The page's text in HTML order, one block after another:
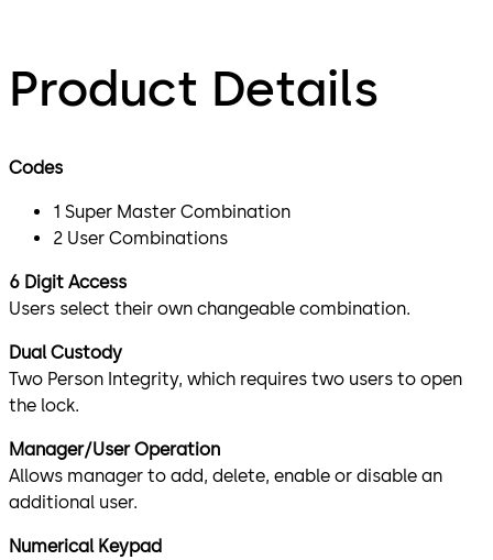
Product Details
Codes
1 Super Master Combination
2 User Combinations
6 Digit Access
Users select their own changeable combination.
Dual Custody
Two Person Integrity, which requires two users to open
the lock.
Manager/User Operation
Allows manager to add, delete, enable or disable an
additional user.
Numerical Keypad